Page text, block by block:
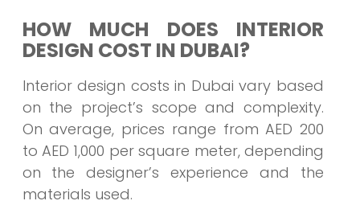
HOW MUCH DOES INTERIOR
DESIGN COST IN DUBAI?
Interior design costs in Dubai vary based
on the project’s scope and complexity.
On average, prices range from AED 200
to AED 1,000 per square meter, depending
on the designer’s experience and the
materials used.